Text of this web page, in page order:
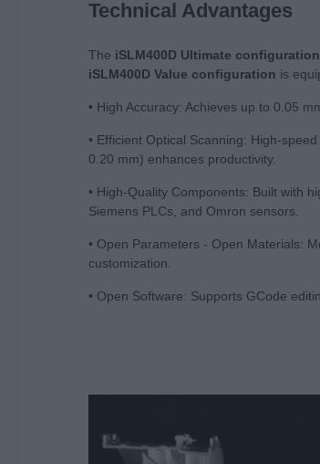
Technical Advantages
The iSLM400D Ultimate configuration
iSLM400D Value configuration is
• High Accuracy: Achieves up to 0.05
• Efficient Optical Scanning: High-
0.20 mm) enhances productivity.
• High-Quality Components: Built with
Siemens PLCs, and Omron sensors.
• Open Parameters - Open Materials:
customization.
• Open Software: Supports GCode